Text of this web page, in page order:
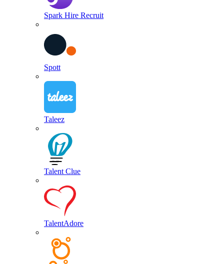
Spark Hire Recruit
Spott
Taleez
Talent Clue
TalentAdore